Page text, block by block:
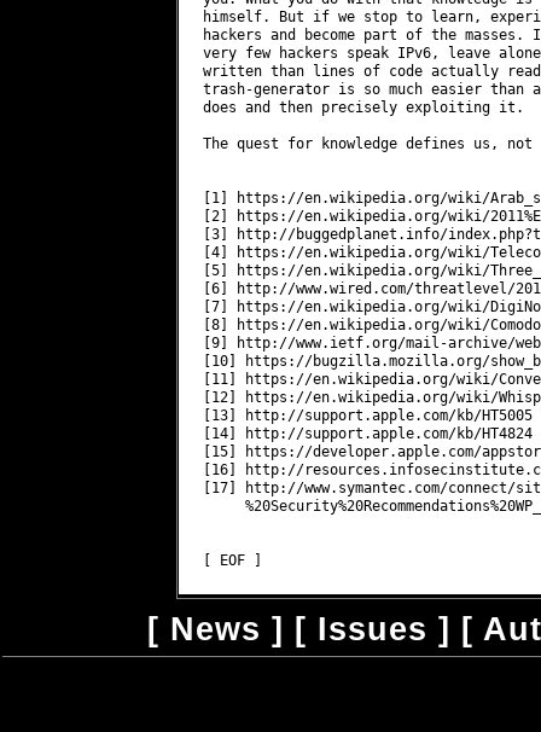
himself. But if we stop to learn,
hackers and become part of the
very few hackers speak IPv6, leave
written than lines of code actually
trash-generator is so much easier than
does and then precisely exploiting it.
The quest for knowledge defines us,
[1] https://en.wikipedia.org/wiki/
[2] https://en.wikipedia.org/wiki/
[3] http://buggedplanet.info/
[4] https://en.wikipedia.org/wiki/
[5] https://en.wikipedia.org/wiki/
[6] http://www.wired.com/threatlevel/
[7] https://en.wikipedia.org/wiki/
[8] https://en.wikipedia.org/wiki/
[9] http://www.ietf.org/mail-archive/
[10] https://bugzilla.mozilla.org/
[11] https://en.wikipedia.org/wiki/
[12] https://en.wikipedia.org/wiki/
[13] http://support.apple.com/kb/HT5005
[14] http://support.apple.com/kb/HT4824
[15] https://developer.apple.com/
[16] http://
[17] http://www.symantec.com/connect/
[ News ] [ Issues ] [